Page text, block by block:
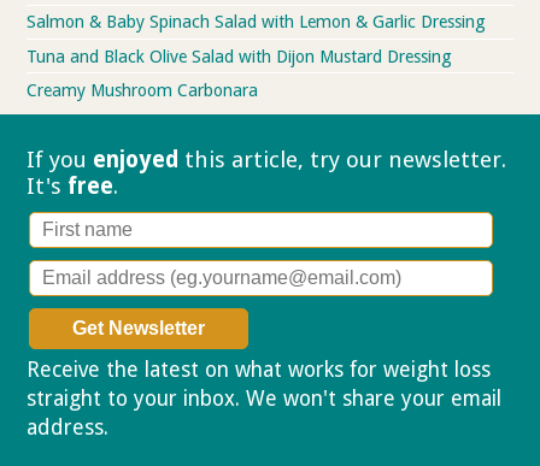
Salmon & Baby Spinach Salad with Lemon & Garlic Dressing
Tuna and Black Olive Salad with Dijon Mustard Dressing
Creamy Mushroom Carbonara
If you enjoyed this article, try our newsletter.
It's free.
Receive the latest on what works for weight loss
straight to your inbox. We won't share your email
address.